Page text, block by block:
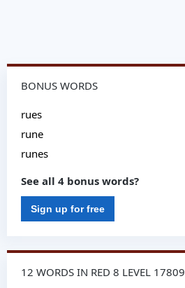
BONUS WORDS
rues
rune
runes
See all 4 bonus words?
Sign up for free
12 WORDS IN RED 8 LEVEL 17809